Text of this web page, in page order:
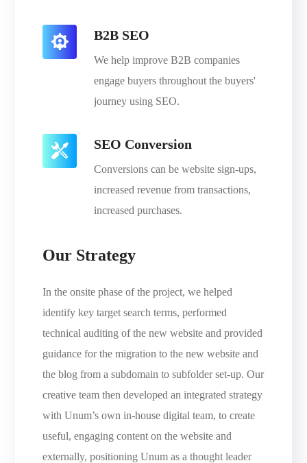
B2B SEO
We help improve B2B companies
engage buyers throughout the buyers'
journey using SEO.
SEO Conversion
Conversions can be website sign-ups,
increased revenue from transactions,
increased purchases.
Our Strategy
In the onsite phase of the project, we helped
identify key target search terms, performed
technical auditing of the new website and provided
guidance for the migration to the new website and
the blog from a subdomain to subfolder set-up. Our
creative team then developed an integrated strategy
with Unum’s own in-house digital team, to create
useful, engaging content on the website and
externally, positioning Unum as a thought leader